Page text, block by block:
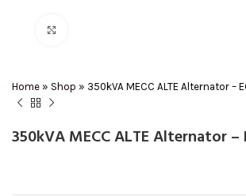
Home » Shop » 350kVA MECC ALTE Alternator –
350kVA MECC ALTE Alternator –